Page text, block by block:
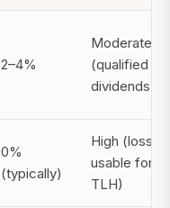
2–4%
Moderate
(qualified
dividends)
0%
(typically)
High (losses
usable for
TLH)